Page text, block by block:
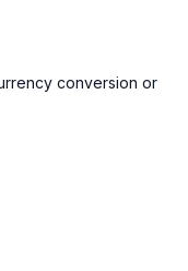
conversion or